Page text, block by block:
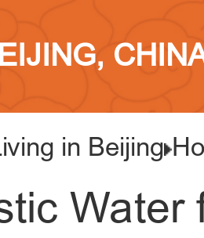
in Beijing